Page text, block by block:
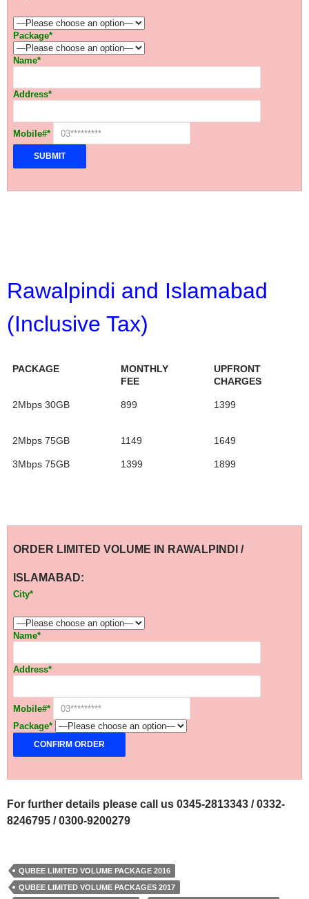
Package*
Name*
Address*
Mobile#*
Rawalpindi and Islamabad
(Inclusive Tax)
PACKAGE
MONTHLY
FEE
UPFRONT
CHARGES
2Mbps 30GB 899 1399
2Mbps 75GB 1149 1649
3Mbps 75GB 1399 1899
ORDER LIMITED VOLUME IN RAWALPINDI /
ISLAMABAD:
City*
Name*
Address*
Mobile#*
Package*
For further details please call us 0345-2813343 / 0332-
8246795 / 0300-9200279
QUBEE LIMITED VOLUME PACKAGE 2016
QUBEE LIMITED VOLUME PACKAGES 2017